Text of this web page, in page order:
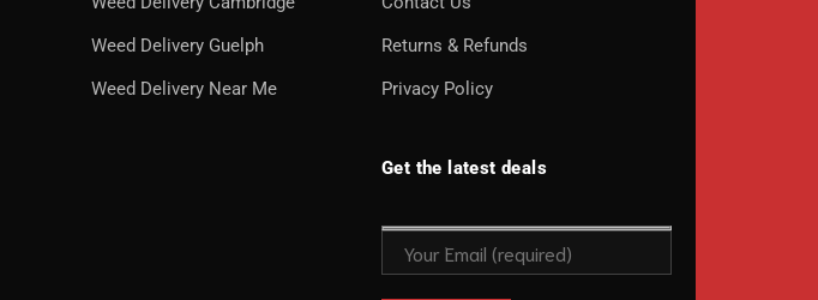
Weed Delivery Guelph
Weed Delivery Near Me
Returns & Refunds
Privacy Policy
Get the latest deals